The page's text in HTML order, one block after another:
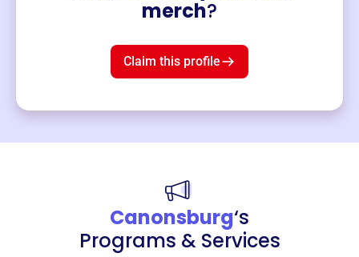
merch?
Claim this profile
Canonsburg‘s
Programs & Services